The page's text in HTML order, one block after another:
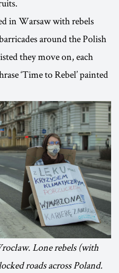
in Warsaw with rebels
around the Polish
they move on, each
‘Time to Rebel’ painted
Lone rebels (with
roads across Poland.